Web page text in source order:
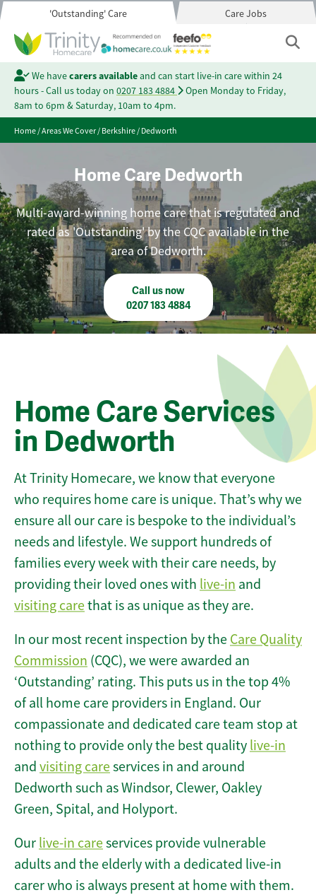
'Outstanding' Care Care Jobs
We havecarers availableand can start live-in care within 24
hours - Call us today on 0207 183 4884
Open Monday to Friday,
8am to 6pm & Saturday, 10am to 4pm.
Home/Areas We Cover/Berkshire/Dedworth
Home Care Dedworth
Multi-award-winning home care that is regulated and
rated as 'Outstanding' by the CQC available in the
area of Dedworth.
Call us now
0207 183 4884
Home Care Services
in Dedworth
At Trinity Homecare, we know that everyone
who requires home care is unique. That’s why we
ensure all our care is bespoke to the individual’s
needs and lifestyle. We support hundreds of
families every week with their care needs, by
providing their loved ones with live-in and
visiting carethat is as unique as they are.
In our most recent inspection by the Care Quality
Commission (CQC), we were awarded an
‘Outstanding’ rating. This puts us in the top 4%
of all home care providers in England. Our
compassionate and dedicated care team stop at
nothing to provide only the best quality live-in
and visiting careservices in and around
Dedworth such as Windsor, Clewer, Oakley
Green, Spital, and Holyport.
Our live-in careservices provide vulnerable
adults and the elderly with a dedicated live-in
carer who is always present at home with them.